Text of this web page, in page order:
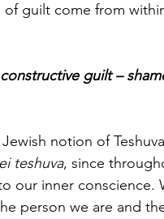
guilt come from
guilt –
notion of
teshuva, since
our inner conscience.
person we are and